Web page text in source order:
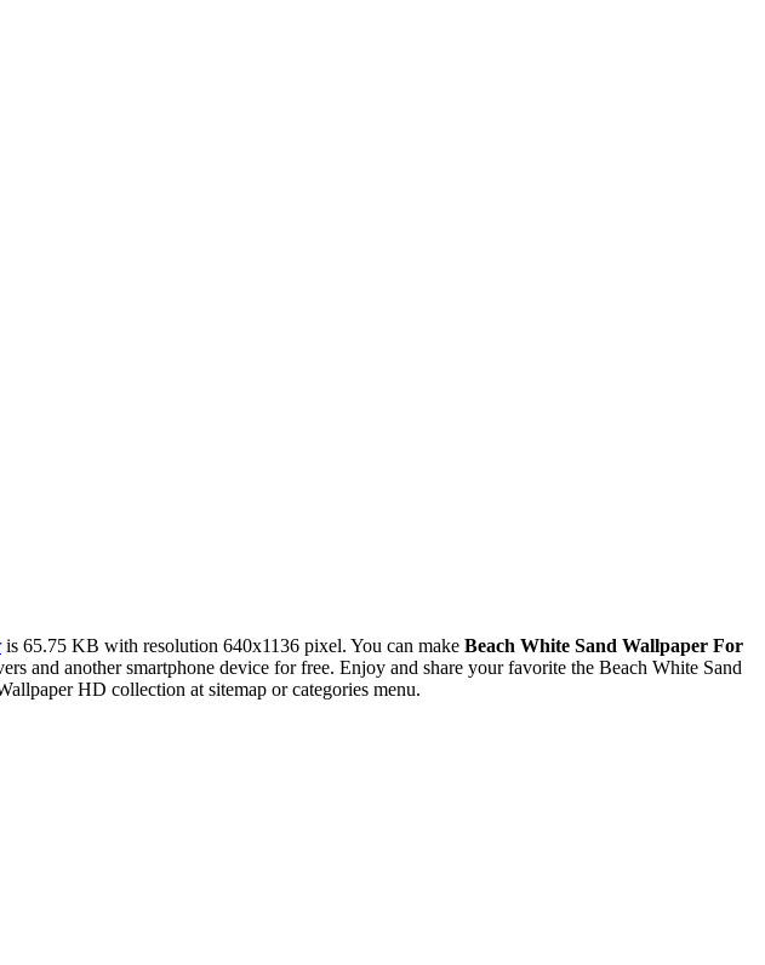
is 65.75 KB with resolution 640x1136 pixel. You can make Beach White Sand Wallpaper For
and another smartphone device for free. Enjoy and share your favorite the Beach White Sand
HD collection at sitemap or categories menu.